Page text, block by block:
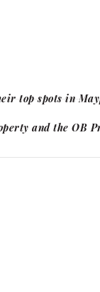
top spots in
and the OB